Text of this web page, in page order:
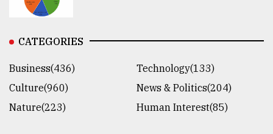
CATEGORIES
Business(436)
Technology(133)
Culture(960)
News & Politics(204)
Nature(223)
Human Interest(85)